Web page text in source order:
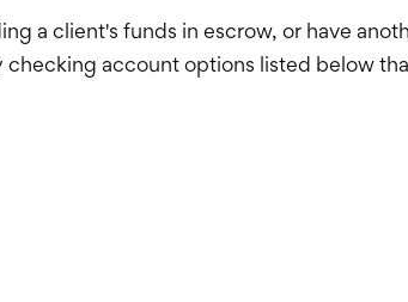
a client's funds in escrow, or have
checking account options listed below